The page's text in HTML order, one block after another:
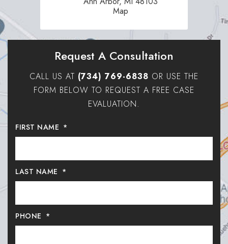
Map
Request A Consultation
CALL US AT (734) 769-6838 OR USE THE
FORM BELOW TO REQUEST A FREE CASE
EVALUATION.
FIRST NAME *
LAST NAME *
PHONE *